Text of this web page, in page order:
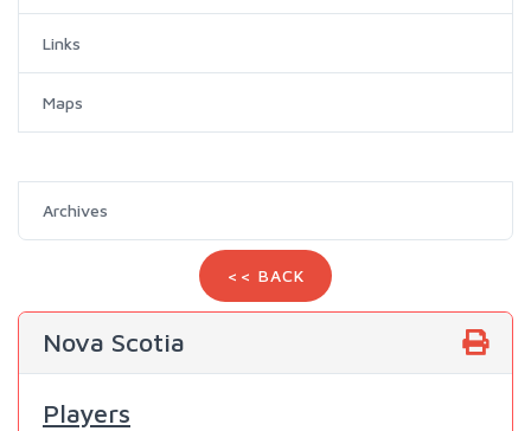
Links
Maps
Archives
<< BACK
Nova Scotia
Players